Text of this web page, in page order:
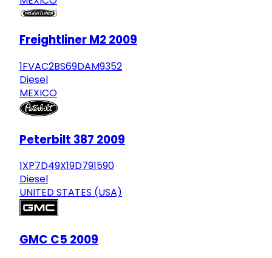
Freightliner M2 2009
1FVAC2BS69DAM9352
Diesel
MEXICO
Peterbilt 387 2009
1XP7D49X19D791590
Diesel
UNITED STATES (USA)
GMC C5 2009